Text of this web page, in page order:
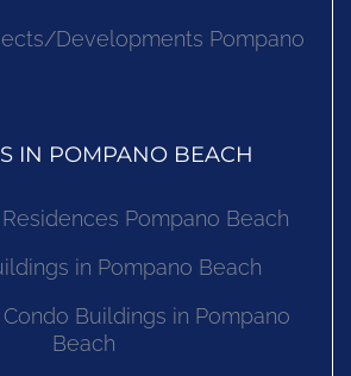
Developments Pompano
IN POMPANO BEACH
Pompano Beach
in Pompano Beach
Buildings in Pompano
Beach